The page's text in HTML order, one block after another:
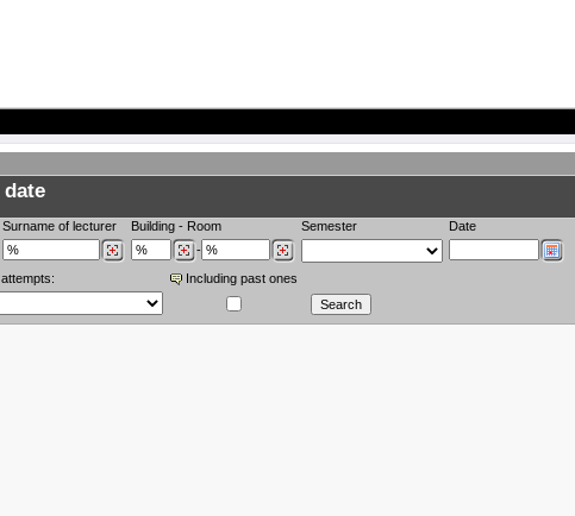
Surname of lecturer Building - Room
-
Semester Date
Including past ones